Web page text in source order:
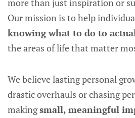
more than just inspiration or
Our mission is to help
knowing what to do to
the areas of life that matter
We believe lasting personal
drastic overhauls or chasing
makingsmall, meaningful